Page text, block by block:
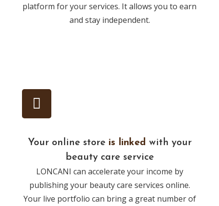
platform for your services. It allows you to earn
and stay independent.
Your online store is linked with your
beauty care service
LONCANI can accelerate your income by
publishing your beauty care services online.
Your live portfolio can bring a great number of